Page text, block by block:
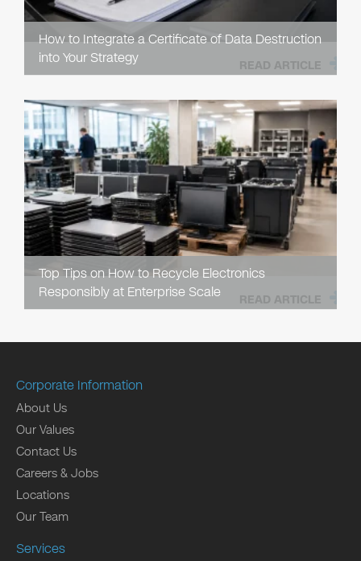
How to Integrate a Certificate of Data Destruction
into Your Strategy
READ ARTICLE
Top Tips on How to Recycle Electronics
Responsibly at Enterprise Scale
READ ARTICLE
Corporate Information
About Us
Our Values
Contact Us
Careers & Jobs
Locations
Our Team
Services